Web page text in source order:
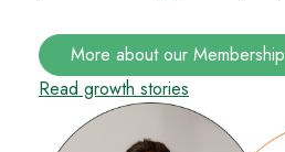
More about our Membership
Read growth stories